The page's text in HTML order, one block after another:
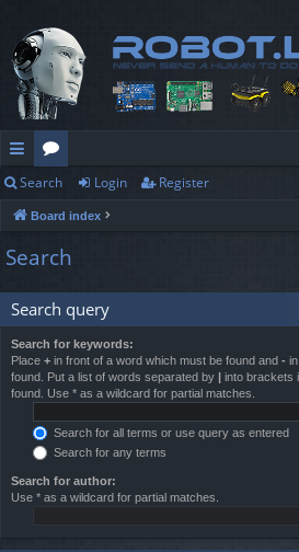
ui
ck
lin
ks
or
u
m
s
Search Login Register
Board index
Search
Search query
Search for keywords:
Place + in front of a word which must be found and -
found. Put a list of words separated by | into brackets
found. Use * as a wildcard for partial matches.
Search for all terms or use query as entered
Search for any terms
Search for author:
Use * as a wildcard for partial matches.